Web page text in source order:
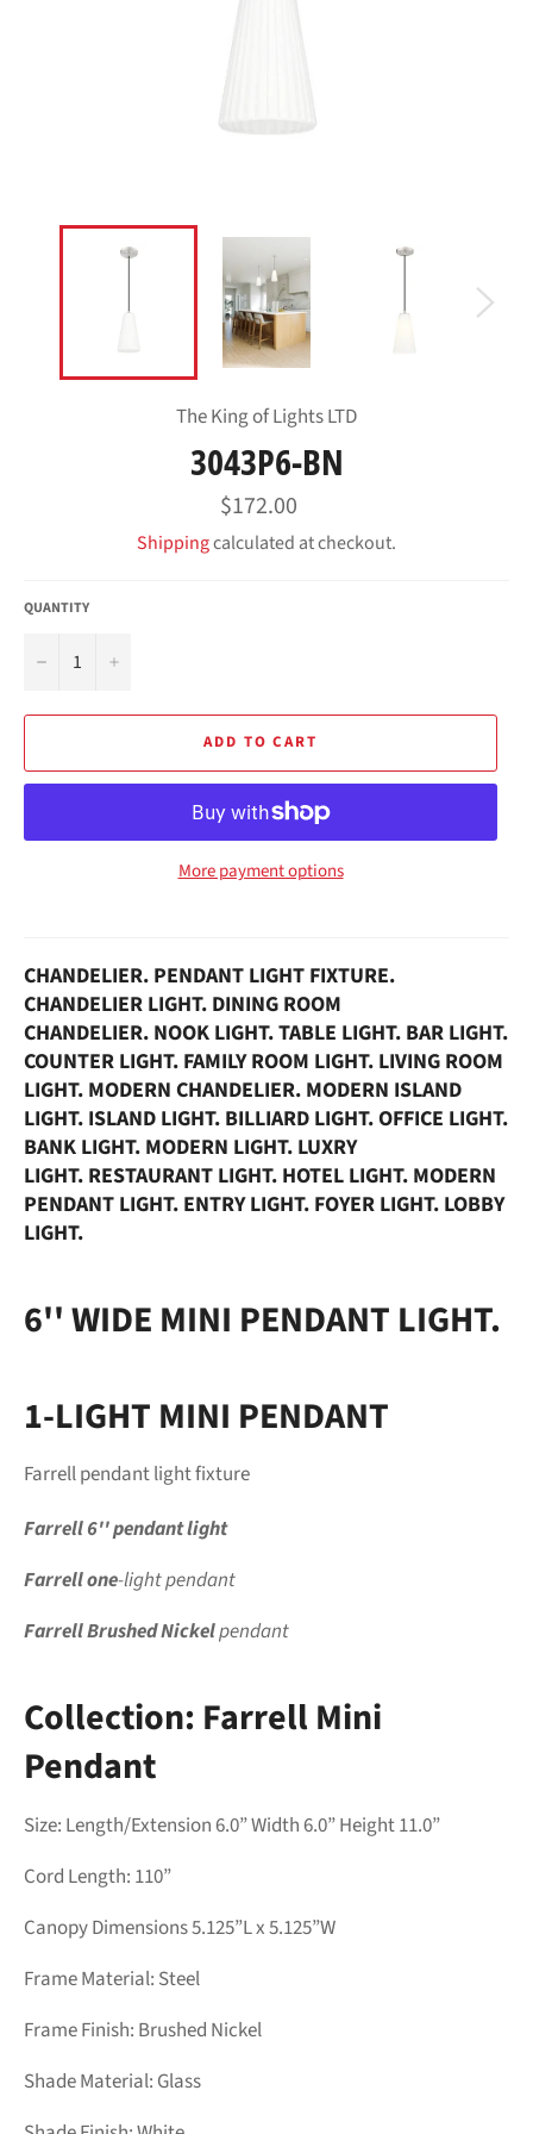
The King of Lights LTD
3043P6-BN
Regular
price
$172.00
Shippingcalculated at checkout.
QUANTITY
− +
ADD TO CART
More payment options
CHANDELIER. PENDANT LIGHT FIXTURE.
CHANDELIER LIGHT. DINING ROOM
CHANDELIER. NOOK LIGHT.TABLE LIGHT. BAR LIGHT.
COUNTER LIGHT. FAMILY ROOM LIGHT. LIVING ROOM
LIGHT. MODERN CHANDELIER. MODERN ISLAND
LIGHT. ISLAND LIGHT. BILLIARD LIGHT. OFFICE LIGHT.
BANK LIGHT. MODERN LIGHT. LUXRY
LIGHT. RESTAURANT LIGHT. HOTEL LIGHT. MODERN
PENDANT LIGHT. ENTRY LIGHT. FOYER LIGHT. LOBBY
LIGHT.
6'' WIDE MINI PENDANT LIGHT.
1-LIGHT MINI PENDANT
Farrell pendantlight fixture
Farrell6''pendantlight
Farrell one-lightpendant
Farrell Brushed Nickelpendant
Collection: Farrell Mini
Pendant
Size: Length/Extension 6.0” Width 6.0” Height 11.0”
Cord Length: 110”
Canopy Dimensions 5.125”L x 5.125”W
Frame Material: Steel
Frame Finish: Brushed Nickel
Shade Material: Glass